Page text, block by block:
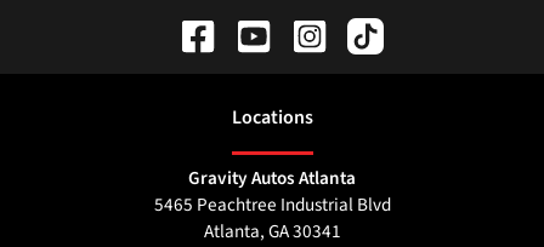
Locations
Gravity Autos Atlanta
5465 Peachtree Industrial Blvd
Atlanta,GA30341